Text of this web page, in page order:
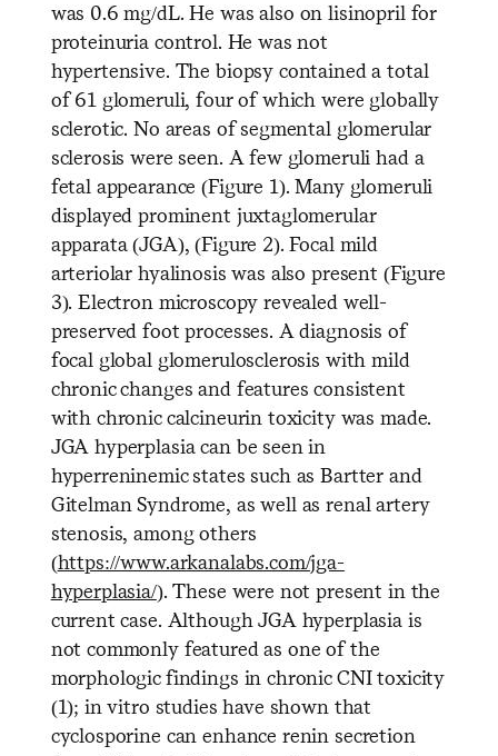
was 0.6 mg/dL. He was also on lisinopril for
proteinuria control. He was not
hypertensive. The biopsy contained a total
of 61 glomeruli, four of which were globally
sclerotic. No areas of segmental glomerular
sclerosis were seen. A few glomeruli had a
fetal appearance (Figure 1). Many glomeruli
displayed prominent juxtaglomerular
apparata (JGA), (Figure 2). Focal mild
arteriolar hyalinosis was also present (Figure
3). Electron microscopy revealed well-
preserved foot processes. A diagnosis of
focal global glomerulosclerosis with mild
chronic changes and features consistent
with chronic calcineurin toxicity was made.
JGA hyperplasia can be seen in
hyperreninemic states such as Bartter and
Gitelman Syndrome, as well as renal artery
stenosis, among others
(https://www.arkanalabs.com/jga-
hyperplasia/). These were not present in the
current case. Although JGA hyperplasia is
not commonly featured as one of the
morphologic findings in chronic CNI toxicity
(1); in vitro studies have shown that
cyclosporine can enhance renin secretion